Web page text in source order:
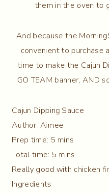
them in the oven to
And because the
convenient to purchase
time to make the Cajun
GO TEAM banner, AND
Cajun Dipping Sauce
Author: Aimee
Prep time: 5 mins
Total time: 5 mins
Really good with chicken
Ingredients